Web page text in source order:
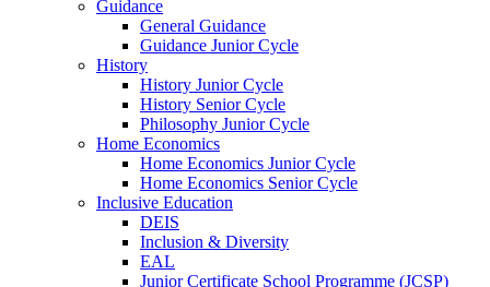
Guidance
General Guidance
Guidance Junior Cycle
History
History Junior Cycle
History Senior Cycle
Philosophy Junior Cycle
Home Economics
Home Economics Junior Cycle
Home Economics Senior Cycle
Inclusive Education
DEIS
Inclusion & Diversity
EAL
Junior Certificate School Programme (JCSP)